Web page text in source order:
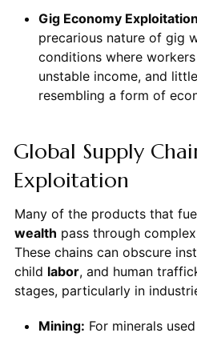
Gig Economy
precarious nature of gig
conditions where
unstable income, and
resembling a form of
Global Supply
Exploitation
Many of the products that
wealth pass through
These chains can obscure
child labor, and human
stages, particularly in
Mining: For minerals